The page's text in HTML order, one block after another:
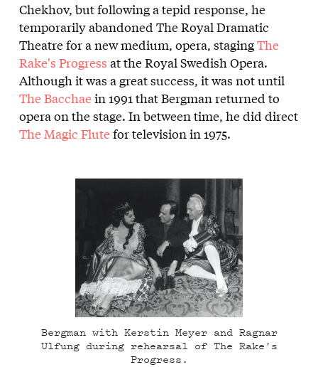
Chekhov, but following a tepid response, he
temporarily abandoned The Royal Dramatic
Theatre for a new medium, opera, stagingThe
Rake's Progress at the Royal Swedish Opera.
Although it was a great success, it was not until
The Bacchaein 1991 that Bergman returned to
opera on the stage. In between time, he did direct
The Magic Flutefor television in 1975.
Bergman with Kerstin Meyer and Ragnar
Ulfung during rehearsal of The Rake's
Progress.